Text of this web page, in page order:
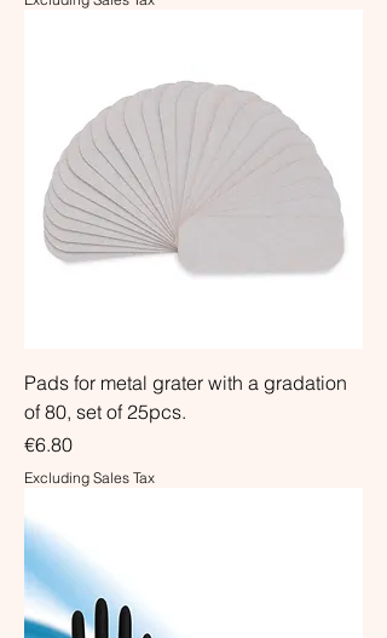
Pads for metal grater with a gradation
of 80, set of 25pcs.
Price
€6.80
Excluding Sales Tax